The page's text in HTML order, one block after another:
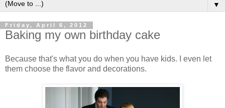
▼
Friday, April 6, 2012
Baking my own birthday cake
Because that's what you do when you have kids. I even let
them choose the flavor and decorations.